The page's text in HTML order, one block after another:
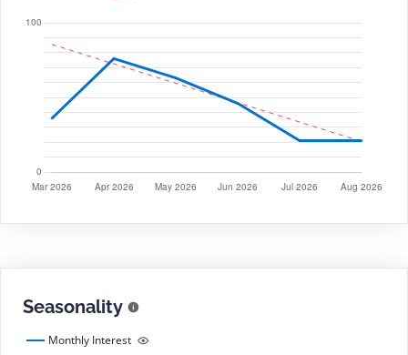
Seasonality
Monthly Interest